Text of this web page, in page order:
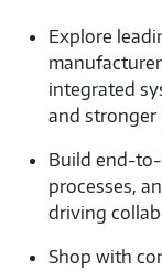
Explore
integrated
and stronger
Build end-
processes,
driving
Shop with